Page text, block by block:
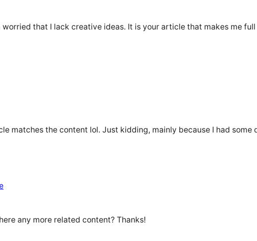
that I lack creative ideas. It is your article that makes me
matches the content lol. Just kidding, mainly because I had
any more related content? Thanks!